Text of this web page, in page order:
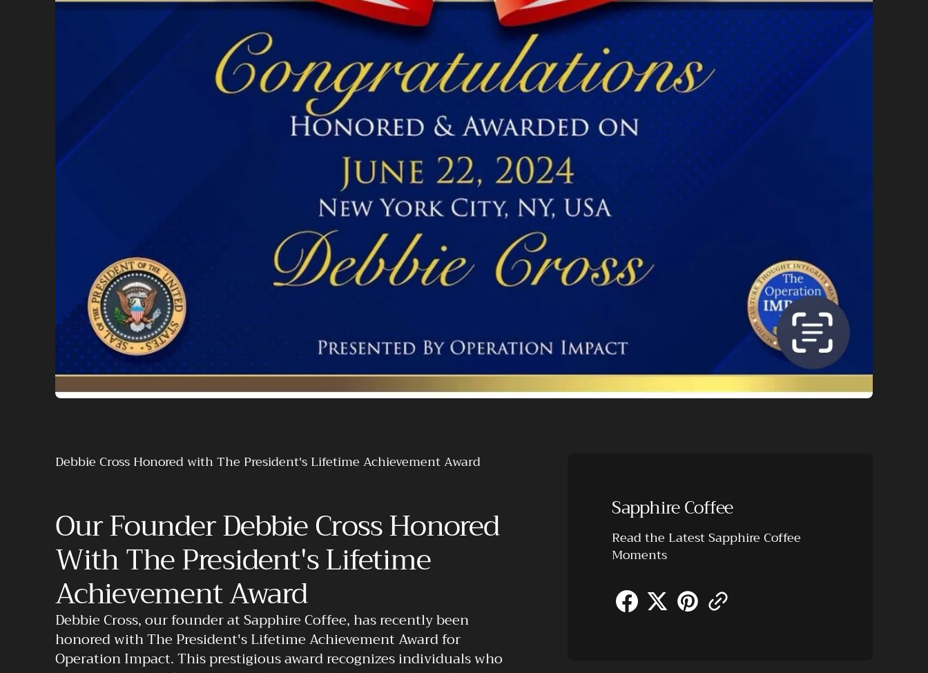
Debbie Cross Honored with The President's Lifetime Achievement Award
Our Founder Debbie Cross Honored
With The President's Lifetime
Achievement Award
Debbie Cross, our founder at Sapphire Coffee, has recently been
honored with The President's Lifetime Achievement Award for
Operation Impact. This prestigious award recognizes individuals who
Sapphire Coffee
Read the Latest Sapphire Coffee
Moments